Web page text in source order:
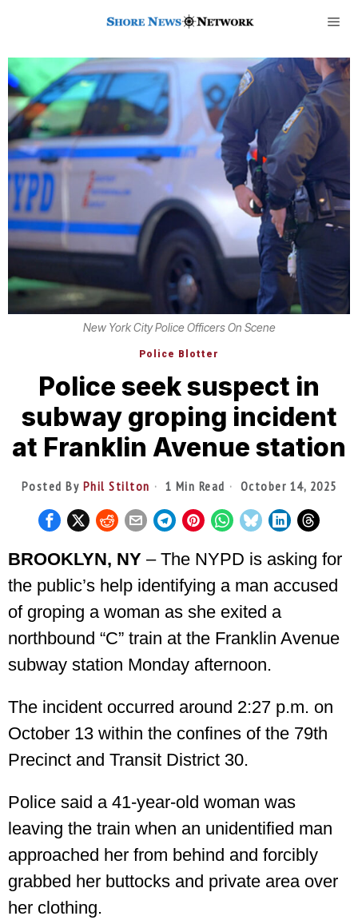
New York City Police Officers On Scene
Police Blotter
Police seek suspect in
subway groping incident
at Franklin Avenue station
Posted By Phil Stilton 1 Min Read October 14, 2025
BROOKLYN, NY – The NYPD is asking for
the public’s help identifying a man accused
of groping a woman as she exited a
northbound “C” train at the Franklin Avenue
subway station Monday afternoon.
The incident occurred around 2:27 p.m. on
October 13 within the confines of the 79th
Precinct and Transit District 30.
Police said a 41-year-old woman was
leaving the train when an unidentified man
approached her from behind and forcibly
grabbed her buttocks and private area over
her clothing.